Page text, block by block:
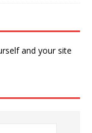
and your site